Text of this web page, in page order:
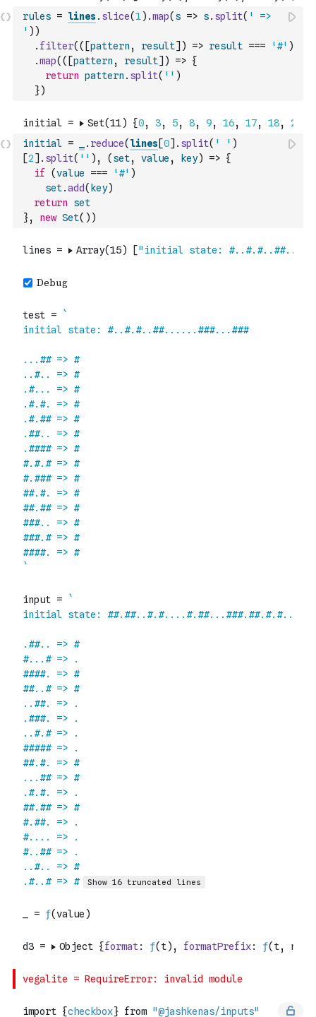
rules = lines. slice(1) .map( s => s. split( ' =>
' ) )
. filter( ( [pattern , result] ) => result === '#' )
.map( ( [pattern , result] ) => {
return pattern . split( '' )
})
initial = . reduce( lines[0] . split( ' ' )
[2] . split( '' ) , ( set, value , key) => {
if
(value === '#' )
set.add( key)
return
set
}, new Set( ) )